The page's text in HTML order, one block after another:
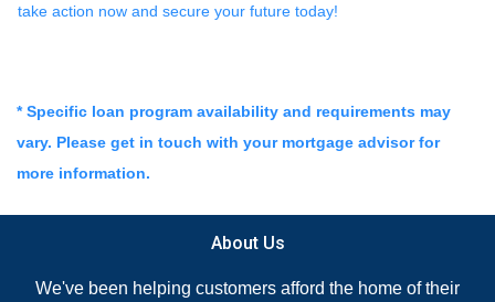
take action now and secure your future today!
* Specific loan program availability and requirements may
vary. Please get in touch with your mortgage advisor for
more information.
About Us
We've been helping customers afford the home of their